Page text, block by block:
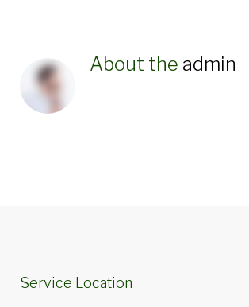
About the admin
Service Location